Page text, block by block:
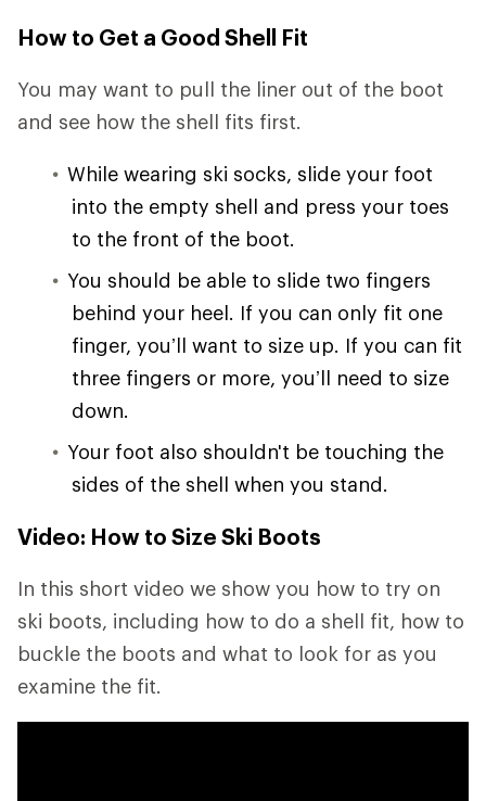
How to Get a Good Shell Fit
You may want to pull the liner out of the boot
and see how the shell fits first.
While wearing ski socks, slide your foot
into the empty shell and press your toes
to the front of the boot.
You should be able to slide two fingers
behind your heel. If you can only fit one
finger, you’ll want to size up. If you can fit
three fingers or more, you’ll need to size
down.
Your foot also shouldn't be touching the
sides of the shell when you stand.
Video: How to Size Ski Boots
In this short video we show you how to try on
ski boots, including how to do a shell fit, how to
buckle the boots and what to look for as you
examine the fit.